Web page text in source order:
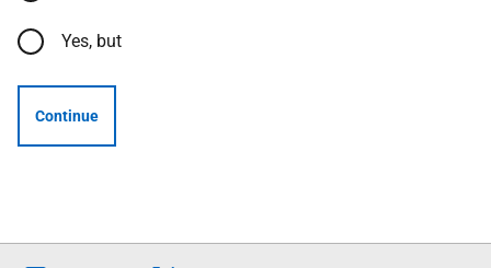
Yes, but
Continue
Follow